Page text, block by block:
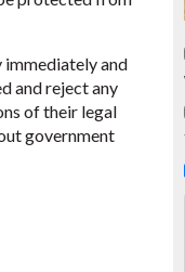
immediately and
and reject any
of their legal
government